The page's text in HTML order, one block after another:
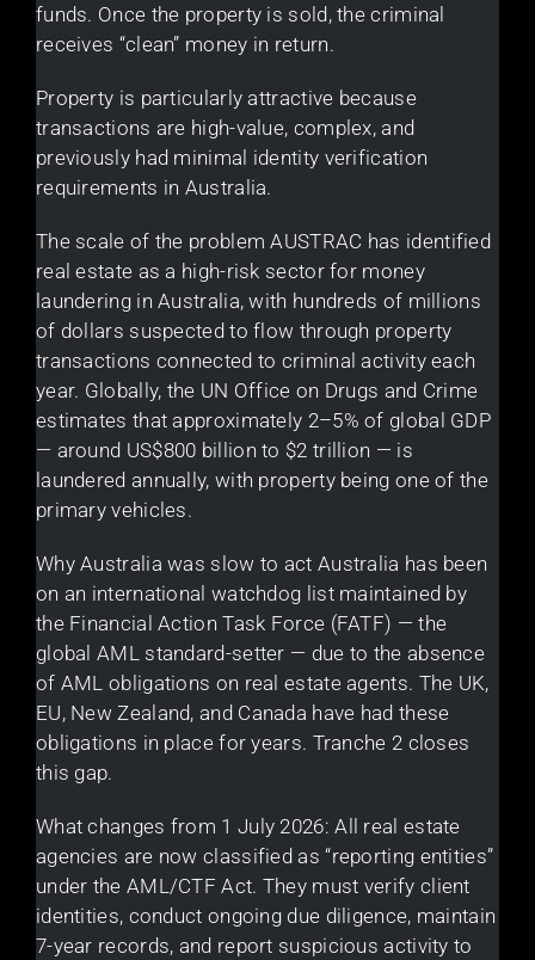
funds. Once the property is sold, the criminal
receives “clean” money in return.
Property is particularly attractive because
transactions are high-value, complex, and
previously had minimal identity verification
requirements in Australia.
The scale of the problem AUSTRAC has identified
real estate as a high-risk sector for money
laundering in Australia, with hundreds of millions
of dollars suspected to flow through property
transactions connected to criminal activity each
year. Globally, the UN Office on Drugs and Crime
estimates that approximately 2–5% of global GDP
— around US$800 billion to $2 trillion — is
laundered annually, with property being one of the
primary vehicles.
Why Australia was slow to act Australia has been
on an international watchdog list maintained by
the Financial Action Task Force (FATF) — the
global AML standard-setter — due to the absence
of AML obligations on real estate agents. The UK,
EU, New Zealand, and Canada have had these
obligations in place for years. Tranche 2 closes
this gap.
What changes from 1 July 2026: All real estate
agencies are now classified as “reporting entities”
under the AML/CTF Act. They must verify client
identities, conduct ongoing due diligence, maintain
7-year records, and report suspicious activity to